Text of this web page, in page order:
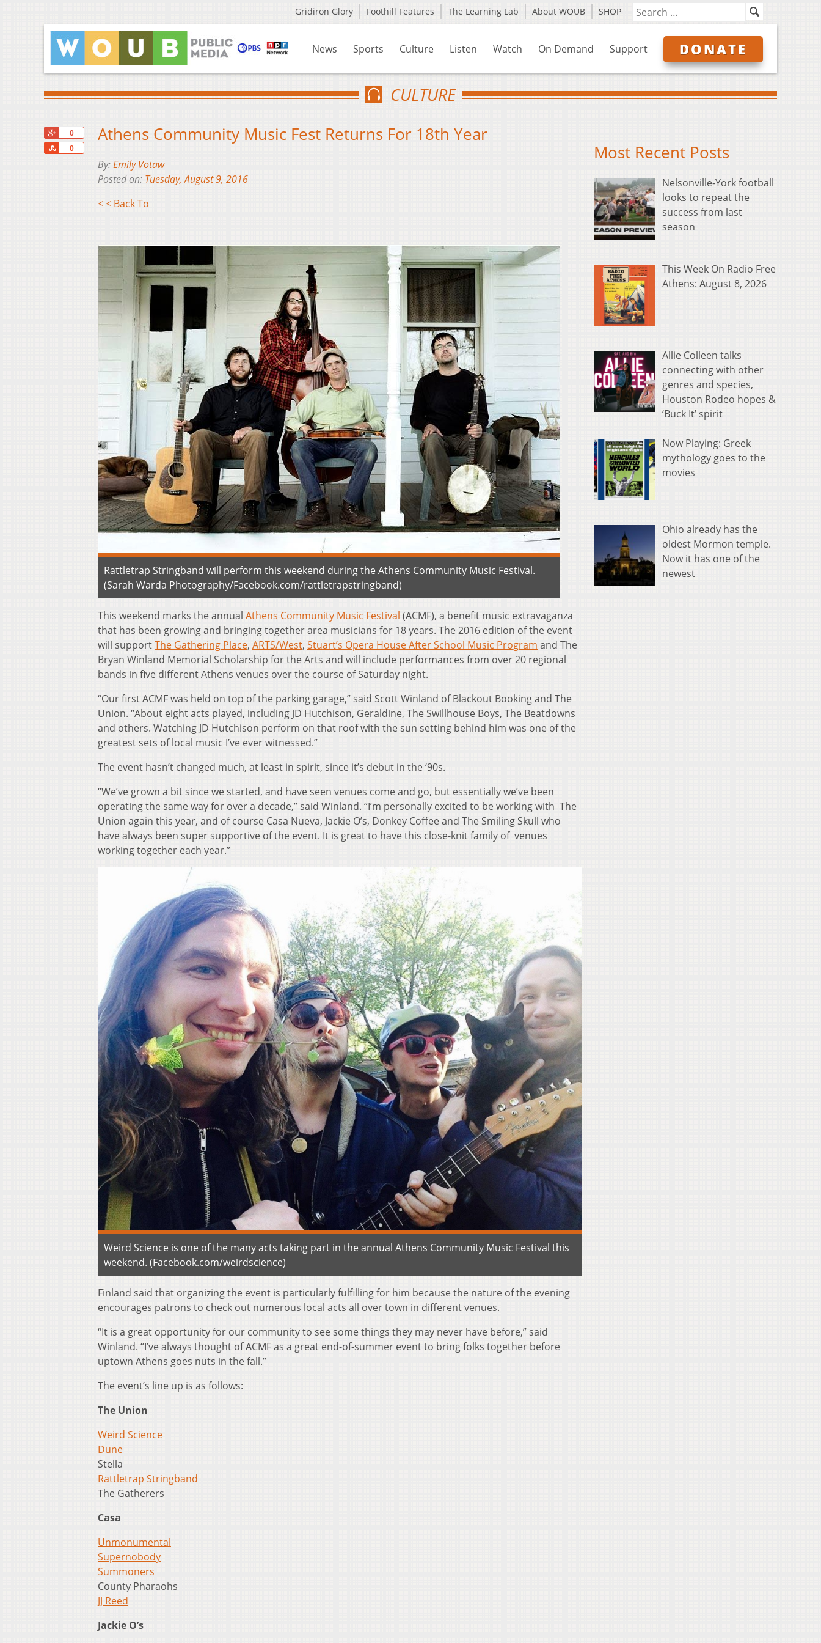
Gridiron Glory Foothill Features The Learning Lab About WOUB SHOP
News Sports Culture Listen Watch On Demand Support DONATE
CULTURE
0
0
Share
Athens Community Music Fest Returns For 18th Year
By:Emily Votaw
Posted on: Tuesday, August 9, 2016
< < Back To
Rattletrap Stringband will perform this weekend during the Athens Community Music Festival.
(Sarah Warda Photography/Facebook.com/rattletrapstringband)
This weekend marks the annual Athens Community Music Festival (ACMF), a benefit music extravaganza
that has been growing and bringing together area musicians for 18 years. The 2016 edition of the event
will supportThe Gathering Place, ARTS/West, Stuart’s Opera House After School Music Program and The
Bryan Winland Memorial Scholarship for the Arts and will include performances from over 20 regional
bands in five different Athens venues over the course of Saturday night.
“Our first ACMF was held on top of the parking garage,” said Scott Winland of Blackout Booking and The
Union. “About eight acts played, including JD Hutchison, Geraldine, The Swillhouse Boys, The Beatdowns
and others. Watching JD Hutchison perform on that roof with the sun setting behind him was one of the
greatest sets of local music I’ve ever witnessed.”
The event hasn’t changed much, at least in spirit, since it’s debut in the ‘90s.
“We’ve grown a bit since we started, and have seen venues come and go, but essentially we’ve been
operating the same way for over a decade,” said Winland. “I’m personally excited to be working with The
Union again this year, and of course Casa Nueva, Jackie O’s, Donkey Coffee and The Smiling Skull who
have always been super supportive of the event. It is great to have this close-knit family of venues
working together each year.”
Weird Science is one of the many acts taking part in the annual Athens Community Music Festival this
weekend. (Facebook.com/weirdscience)
Finland said that organizing the event is particularly fulfilling for him because the nature of the evening
encourages patrons to check out numerous local acts all over town in different venues.
“It is a great opportunity for our community to see some things they may never have before,” said
Winland. “I’ve always thought of ACMF as a great end-of-summer event to bring folks together before
uptown Athens goes nuts in the fall.”
The event’s line up is as follows:
The Union
Weird Science
Dune
Stella
Rattletrap Stringband
The Gatherers
Casa
Unmonumental
Supernobody
Summoners
County Pharaohs
JJ Reed
Jackie O’s
Most Recent Posts
Nelsonville-York football
looks to repeat the
success from last
season
This Week On Radio Free
Athens: August 8, 2026
Allie Colleen talks
connecting with other
genres and species,
Houston Rodeo hopes &
‘Buck It’ spirit
Now Playing: Greek
mythology goes to the
movies
Ohio already has the
oldest Mormon temple.
Now it has one of the
newest